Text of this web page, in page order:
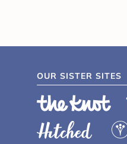
OUR SISTER SITES